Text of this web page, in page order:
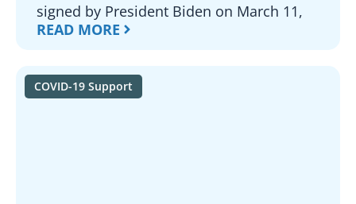
signed by President Biden on March 11,
READ MORE
COVID-19 Support